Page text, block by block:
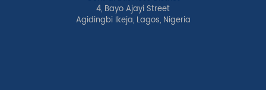
4, Bayo Ajayi Street
Agidingbi Ikeja, Lagos, Nigeria